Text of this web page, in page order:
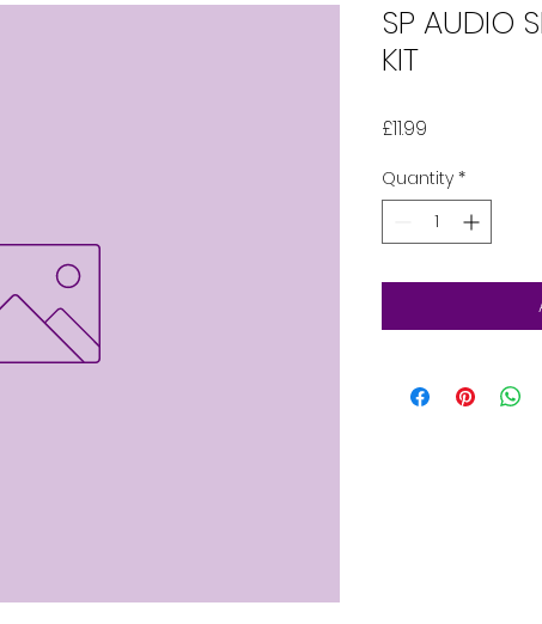
SP AUDIO
KIT
£11.99
Quantity *